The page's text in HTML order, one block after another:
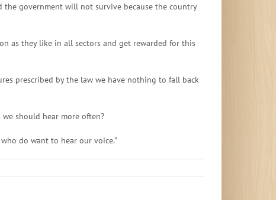
government will not survive because the country
as they like in all sectors and get rewarded for this
prescribed by the law we have nothing to fall back
should hear more often?
do want to hear our voice.”